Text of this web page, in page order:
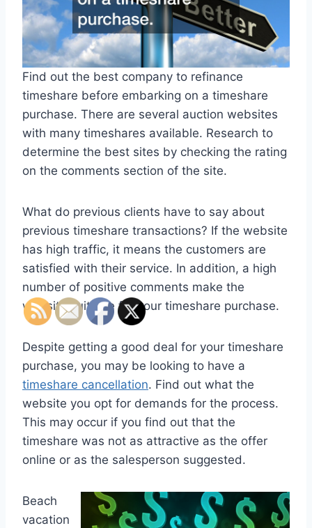
Find out the best company to refinance
timeshare before embarking on a timeshare
purchase. There are several auction websites
with many timeshares available. Research to
determine the best sites by checking the rating
on the comments section of the site.
What do previous clients have to say about
previous timeshare transactions? If the website
has high traffic, it means the customers are
satisfied with their service. In addition, a high
number of positive comments make the
website suitable for your timeshare purchase.
Despite getting a good deal for your timeshare
purchase, you may be looking to have a
timeshare cancellation. Find out what the
website you opt for demands for the process.
This may occur if you find out that the
timeshare was not as attractive as the offer
online or as the salesperson suggested.
Beach
vacation